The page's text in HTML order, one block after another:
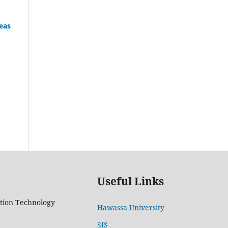
Useful Links
Technology
Hawassa University
SIS